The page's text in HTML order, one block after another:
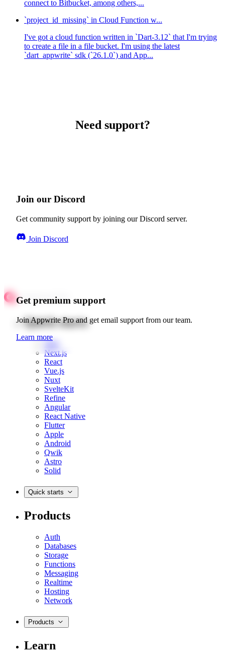
connect to Bitbucket, among others,...
`project_id_missing` in Cloud Function w...
I've got a cloud function written in `Dart-3.12` that I'm trying
to create a file in a file bucket. I'm using the latest
`dart_appwrite` sdk (`26.1.0`) and App...
Need support?
Join our Discord
Get community support by joining our Discord server.
Join Discord
Get premium support
Join Appwrite Pro and get email support from our team.
Learn more
Quick starts
Web
Next.js
React
Vue.js
Nuxt
SvelteKit
Refine
Angular
React Native
Flutter
Apple
Android
Qwik
Astro
Solid
Quick starts
Products
Auth
Databases
Storage
Functions
Messaging
Realtime
Hosting
Network
Products
Learn